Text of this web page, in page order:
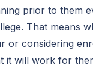
prior to them
That means
or considering
it will work for